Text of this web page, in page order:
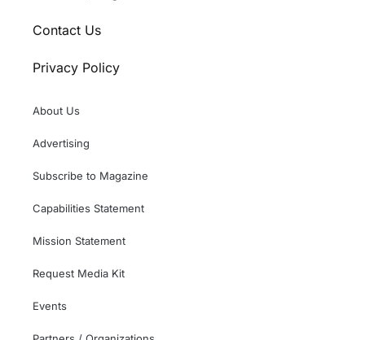
Contact Us
Privacy Policy
About Us
Advertising
Subscribe to Magazine
Capabilities Statement
Mission Statement
Request Media Kit
Events